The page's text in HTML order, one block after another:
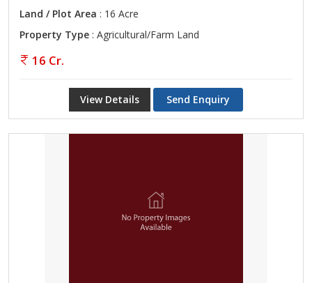
Land / Plot Area : 16 Acre
Property Type : Agricultural/Farm Land
16 Cr.
View Details Send Enquiry